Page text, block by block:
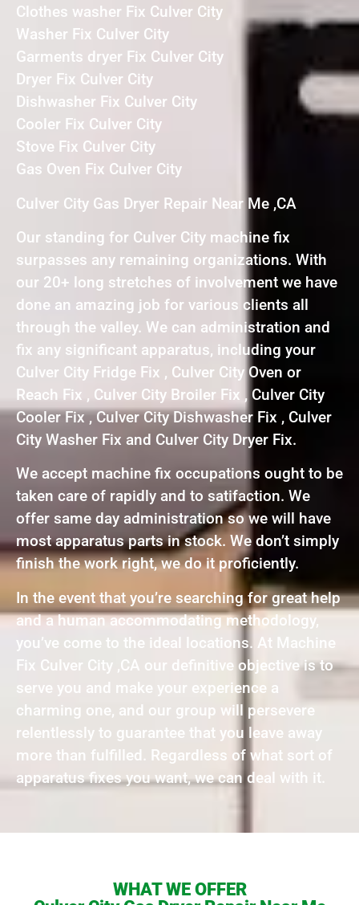
Clothes washer Fix Culver City
Washer Fix Culver City
Garments dryer Fix Culver City
Dryer Fix Culver City
Dishwasher Fix Culver City
Cooler Fix Culver City
Stove Fix Culver City
Gas Oven Fix Culver City
Culver City Gas Dryer Repair Near Me ,CA
Our standing for Culver City machine fix
surpasses any remaining organizations. With
our 20+ long stretches of involvement we have
done an amazing job for various clients all
through the valley. We can administration and
fix any significant apparatus, including your
Culver City Fridge Fix , Culver City Oven or
Reach Fix , Culver City Broiler Fix , Culver City
Cooler Fix , Culver City Dishwasher Fix , Culver
City Washer Fix and Culver City Dryer Fix.
We accept machine fix occupations ought to be
taken care of rapidly and to satifaction. We
offer same day administration so we will have
most apparatus parts in stock. We don’t simply
finish the work right, we do it proficiently.
In the event that you’re searching for great help
and a human accommodating methodology,
you’ve come to the ideal locations. At Machine
Fix Culver City ,CA our definitive objective is to
serve you and make your experience a
charming one, and our group will persevere
relentlessly to guarantee that you leave away
more than fulfilled. Regardless of what sort of
apparatus fixes you want, we can deal with it.
WHAT WE OFFER